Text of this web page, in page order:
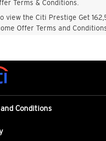
Terms & Conditions.
view the Citi Prestige Get
Offer Terms and
Conditions